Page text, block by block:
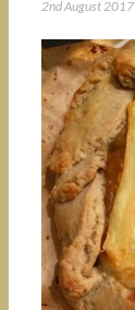
2nd August 2017